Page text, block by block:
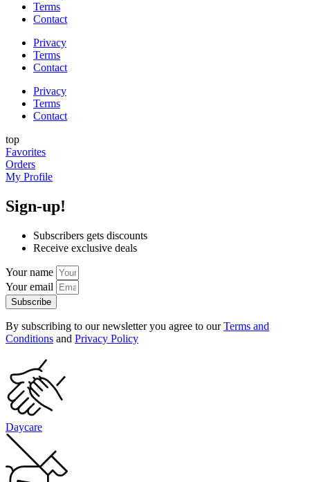
Terms
Contact
Privacy
Terms
Contact
Privacy
Terms
Contact
top
Favorites
Orders
My Profile
Sign-up!
Subscribers gets discounts
Receive exclusive deals
Your name
Your email
Subscribe
By subscribing to our newsletter you agree to ourTerms and
Conditions and Privacy Policy
Daycare